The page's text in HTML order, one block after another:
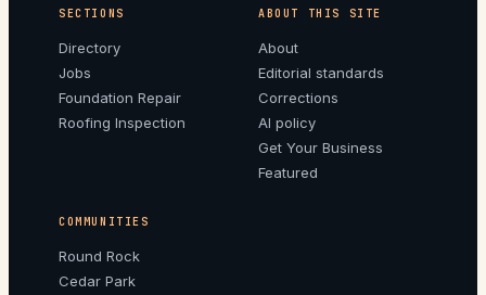
SECTIONS
Directory
Jobs
Foundation Repair
Roofing Inspection
ABOUT THIS SITE
About
Editorial standards
Corrections
AI policy
Get Your Business
Featured
COMMUNITIES
Round Rock
Cedar Park